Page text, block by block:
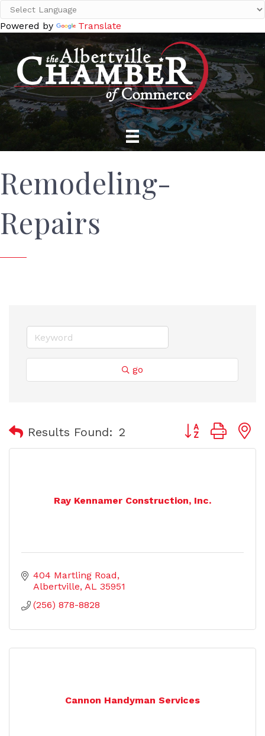
Powered by Translate
Remodeling-
Repairs
go
Results Found: 2 Button group
Ray Kennamer Construction, Inc.
404 Martling Road
Albertville AL 35951
(256) 878-8828
Cannon Handyman Services